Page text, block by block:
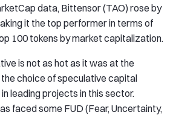
data, Bittensor (TAO) rose by
it the top performer in terms of
100 tokens by market capitalization.
is not as hot as it was at the
the choice of speculative capital
leading projects in this sector.
faced some FUD (Fear, Uncertainty,